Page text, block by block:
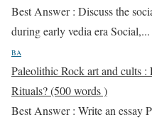
Best Answer : Discuss the
during early vedia era Social,...
BA
Paleolithic Rock art and cults
Rituals? (500 words )
Best Answer : Write an essay